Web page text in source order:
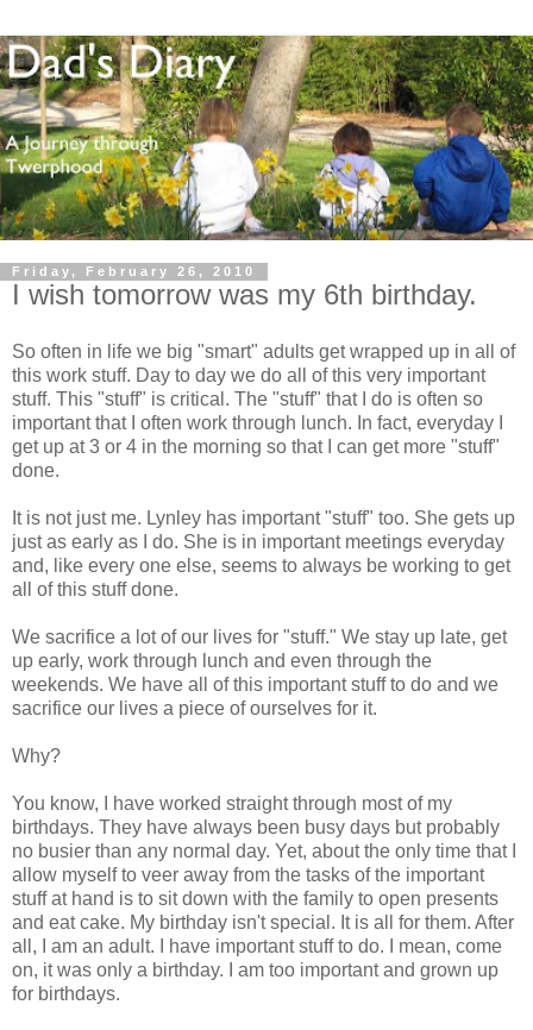
Friday, February 26, 2010
I wish tomorrow was my 6th birthday.
So often in life we big "smart" adults get wrapped up in all of
this work stuff. Day to day we do all of this very important
stuff. This "stuff" is critical. The "stuff" that I do is often so
important that I often work through lunch. In fact, everyday I
get up at 3 or 4 in the morning so that I can get more "stuff"
done.
It is not just me. Lynley has important "stuff" too. She gets up
just as early as I do. She is in important meetings everyday
and, like every one else, seems to always be working to get
all of this stuff done.
We sacrifice a lot of our lives for "stuff." We stay up late, get
up early, work through lunch and even through the
weekends. We have all of this important stuff to do and we
sacrifice our lives a piece of ourselves for it.
Why?
You know, I have worked straight through most of my
birthdays. They have always been busy days but probably
no busier than any normal day. Yet, about the only time that I
allow myself to veer away from the tasks of the important
stuff at hand is to sit down with the family to open presents
and eat cake. My birthday isn't special. It is all for them. After
all, I am an adult. I have important stuff to do. I mean, come
on, it was only a birthday. I am too important and grown up
for birthdays.